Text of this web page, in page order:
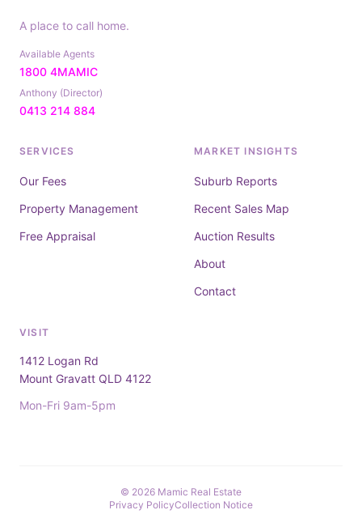
A place to call home.
Available Agents
1800 4MAMIC
Anthony (Director)
0413 214 884
SERVICES
Our Fees
Property Management
Free Appraisal
MARKET INSIGHTS
Suburb Reports
Recent Sales Map
Auction Results
About
Contact
VISIT
1412 Logan Rd
Mount Gravatt QLD 4122
Mon-Fri 9am-5pm
© 2026 Mamic Real Estate
Privacy PolicyCollection Notice